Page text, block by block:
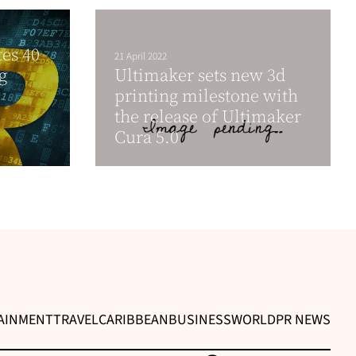
40
21 April 2022
Ultimaker sets new 3d
printing milestone with
the release of Ultimaker
Cura 5.0
TRAVELCARIBBEANBUSINESSWORLDPR NEWS